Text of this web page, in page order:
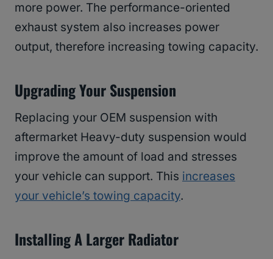
more power. The performance-oriented
exhaust system also increases power
output, therefore increasing towing capacity.
Upgrading Your Suspension
Replacing your OEM suspension with
aftermarket Heavy-duty suspension would
improve the amount of load and stresses
your vehicle can support. This increases
your vehicle’s towing capacity.
Installing A Larger Radiator